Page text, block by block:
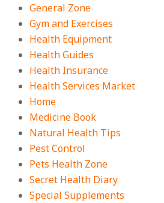
General Zone
Gym and Exercises
Health Equipment
Health Guides
Health Insurance
Health Services Market
Home
Medicine Book
Natural Health Tips
Pest Control
Pets Health Zone
Secret Health Diary
Special Supplements